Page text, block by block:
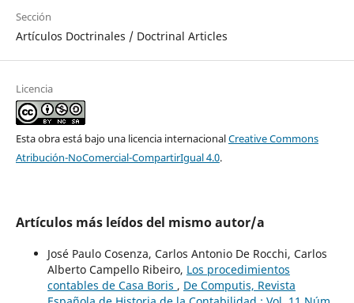
Sección
Artículos Doctrinales / Doctrinal Articles
Licencia
Esta obra está bajo una licencia internacionalCreative Commons
Atribución-NoComercial-CompartirIgual 4.0.
Artículos más leídos del mismo autor/a
José Paulo Cosenza, Carlos Antonio De Rocchi, Carlos
Alberto Campello Ribeiro, Los procedimientos
contables de Casa Boris , De Computis, Revista